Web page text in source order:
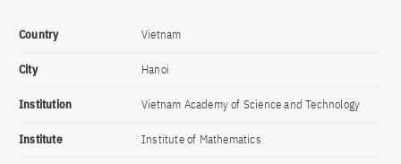
Country Vietnam
City Hanoi
Institution Vietnam Academy of Science and Technology
Institute Institute of Mathematics